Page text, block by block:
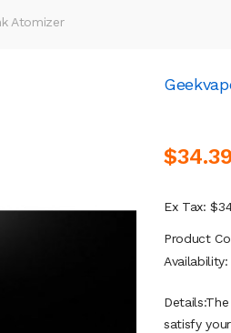
Atomizer
Ex Tax:
Product
Availability:
satisfy